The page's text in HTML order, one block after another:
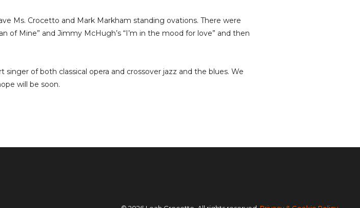
Ms. Crocetto and Mark Markham standing ovations. There were
of Mine” and Jimmy McHugh’s “I’m in the mood for love” and then
of both classical opera and crossover jazz and the blues. We
will be soon.